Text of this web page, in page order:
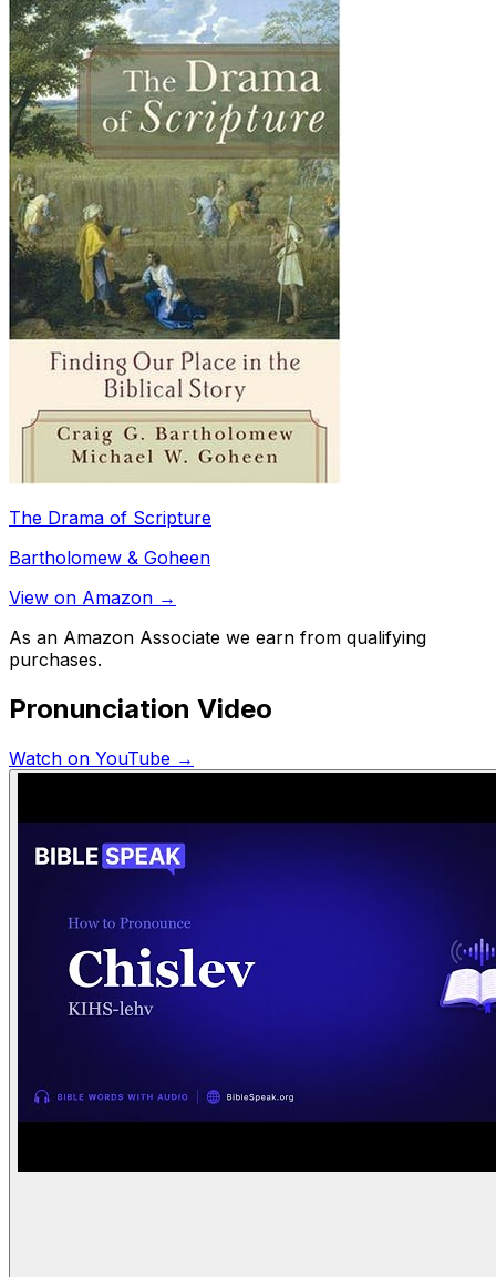
The Drama of Scripture
Bartholomew & Goheen
View on Amazon →
As an Amazon Associate we earn from qualifying
purchases.
Pronunciation Video
Watch on YouTube →